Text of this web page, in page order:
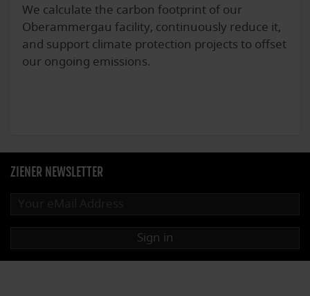
We calculate the carbon footprint of our
Oberammergau facility, continuously reduce it,
and support climate protection projects to offset
our ongoing emissions.
ZIENER NEWSLETTER
Sign in